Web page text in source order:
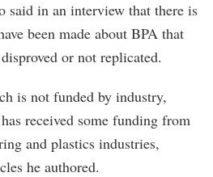
said in an interview that there is
been made about BPA that
or not replicated.
is not funded by industry,
received some funding from
and plastics industries,
he authored.